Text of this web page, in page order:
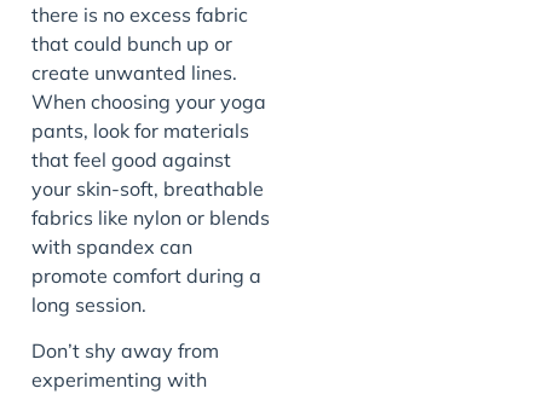
there is no excess fabric
that could bunch up or
create unwanted lines.
When choosing your yoga
pants, look for materials
that feel good against
your skin-soft, breathable
fabrics like nylon or blends
with spandex can
promote comfort during a
long session.
Don’t shy away from
experimenting with